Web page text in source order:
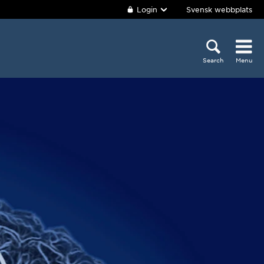
Login Svensk webbplats
Search Menu